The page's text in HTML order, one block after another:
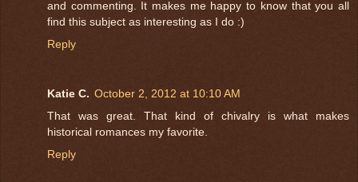
and commenting. It makes me happy to know that you all
find this subject as interesting as I do :)
Reply
Katie C. October 2, 2012 at 10:10 AM
That was great. That kind of chivalry is what makes
historical romances my favorite.
Reply